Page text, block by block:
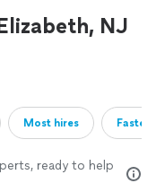
NJ
Most hires
ready to help